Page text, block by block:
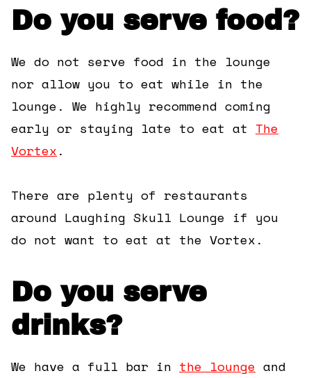
Do you serve food?
We do not serve food in the lounge
nor allow you to eat while in the
lounge. We highly recommend coming
early or staying late to eat at The
Vortex.
There are plenty of restaurants
around Laughing Skull Lounge if you
do not want to eat at the Vortex.
Do you serve
drinks?
We have a full bar in the lounge and